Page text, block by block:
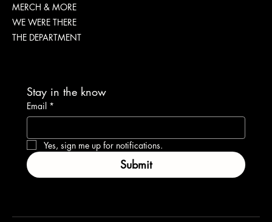
MERCH & MORE
WE WERE THERE
THE DEPARTMENT
Stay in the know
Email *
Yes, sign me up for notifications.
Submit